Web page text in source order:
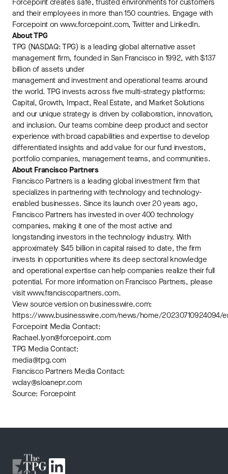
Forcepoint creates safe, trusted environments for customers
and their employees in more than 150 countries. Engage with
Forcepoint on www.forcepoint.com, Twitter and LinkedIn.
About TPG
TPG (NASDAQ: TPG) is a leading global alternative asset
management firm, founded in San Francisco in 1992, with $137
billion of assets under
management and investment and operational teams around
the world. TPG invests across five multi-strategy platforms:
Capital, Growth, Impact, Real Estate, and Market Solutions
and our unique strategy is driven by collaboration, innovation,
and inclusion. Our teams combine deep product and sector
experience with broad capabilities and expertise to develop
differentiated insights and add value for our fund investors,
portfolio companies, management teams, and communities.
About Francisco Partners
Francisco Partners is a leading global investment firm that
specializes in partnering with technology and technology-
enabled businesses. Since its launch over 20 years ago,
Francisco Partners has invested in over 400 technology
companies, making it one of the most active and
longstanding investors in the technology industry. With
approximately $45 billion in capital raised to date, the firm
invests in opportunities where its deep sectoral knowledge
and operational expertise can help companies realize their full
potential. For more information on Francisco Partners, please
visit www.franciscopartners.com.
View source version on businesswire.com:
https://www.businesswire.com/news/home/20230710924094/
Forcepoint Media Contact:
Rachael.lyon@forcepoint.com
TPG Media Contact:
media@tpg.com
Francisco Partners Media Contact:
wclay@sloanepr.com
Source: Forcepoint